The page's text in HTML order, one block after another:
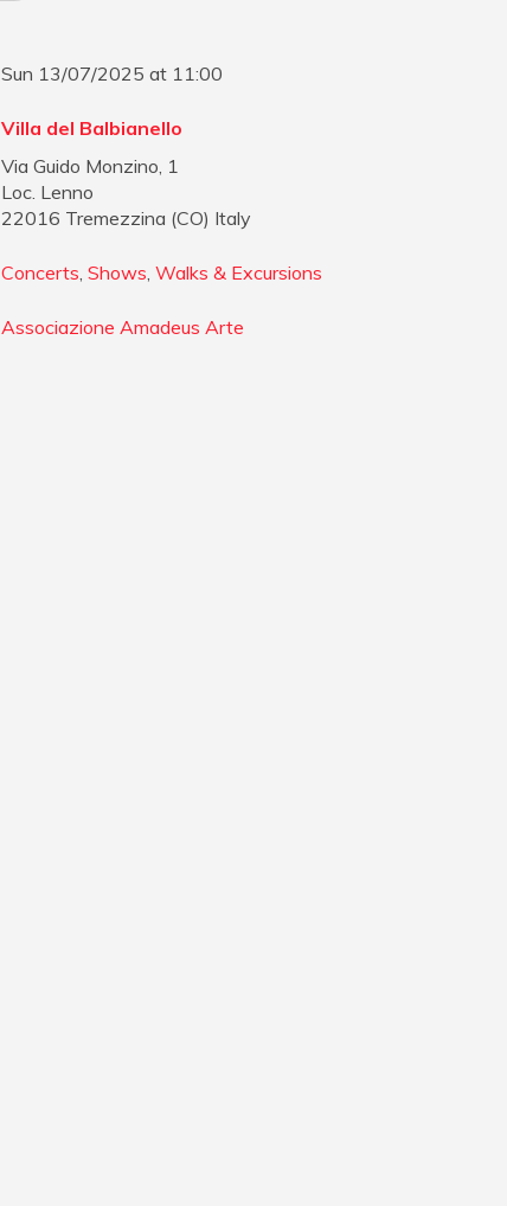
Sun 13/07/2025 at 11:00
Villa del Balbianello
Via Guido Monzino, 1
Loc. Lenno
22016 Tremezzina (CO) Italy
Concerts,Shows,Walks & Excursions
Associazione Amadeus Arte